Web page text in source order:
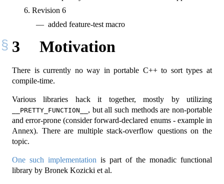
Revision 6
added feature-test macro
3 Motivation
There is currently no way in portable C++ to sort types at
compile-time.
Various libraries hack it together, mostly by utilizing
__PRETTY_FUNCTION__ , but all such methods are non-portable
and error-prone (consider forward-declared enums - example in
Annex). There are multiple stack-overflow questions on the
topic.
One such implementation is part of the monadic functional
library by Bronek Kozicki et al.